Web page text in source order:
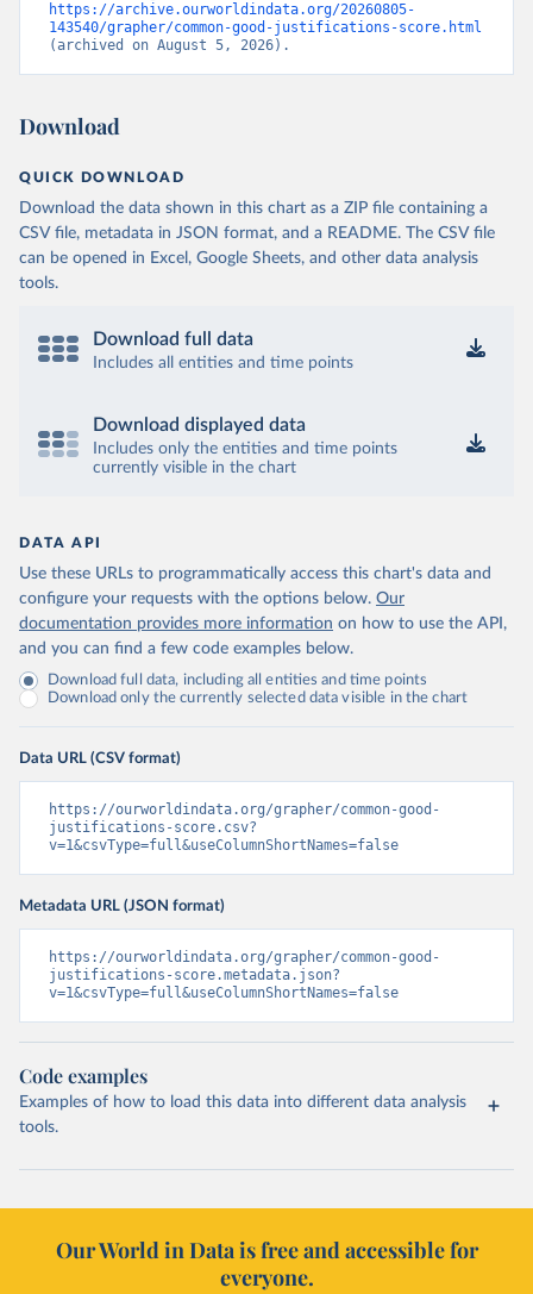
https://archive.ourworldindata.org/20260805-
143540/grapher/common-good-justifications-score.html
(archived on August 5, 2026).
Download
QUICK DOWNLOAD
Download the data shown in this chart as a ZIP file containing a
CSV file, metadata in JSON format, and a README. The CSV file
can be opened in Excel, Google Sheets, and other data analysis
tools.
Download full data
Includes all entities and time points
Download displayed data
Includes only the entities and time points
currently visible in the chart
DATA API
Use these URLs to programmatically access this chart's data and
configure your requests with the options below. Our
documentation provides more information on how to use the API,
and you can find a few code examples below.
Download full data, including all entities and time points
Download only the currently selected data visible in the chart
Data URL (CSV format)
https://ourworldindata.org/grapher/common-good-
justifications-score.csv?
v=1&csvType=full&useColumnShortNames=false
Metadata URL (JSON format)
https://ourworldindata.org/grapher/common-good-
justifications-score.metadata.json?
v=1&csvType=full&useColumnShortNames=false
Code examples
Examples of how to load this data into different data analysis
tools.
Our World in Data is free and accessible for
everyone.